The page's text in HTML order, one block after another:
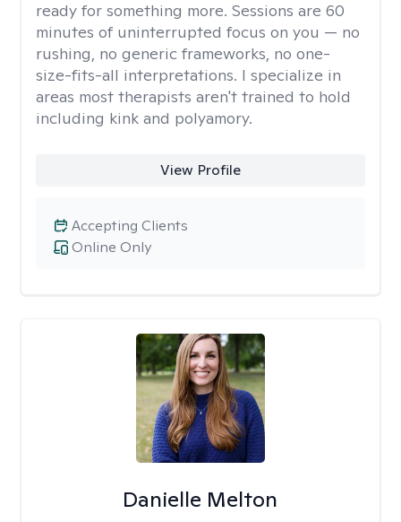
ready for something more. Sessions are 60
minutes of uninterrupted focus on you — no
rushing, no generic frameworks, no one-
size-fits-all interpretations. I specialize in
areas most therapists aren't trained to hold
including kink and polyamory.
View Profile
Online Only
Accepting Clients
Danielle Melton